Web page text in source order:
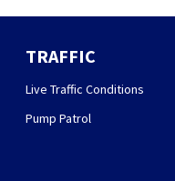
TRAFFIC
Live Traffic Conditions
Pump Patrol